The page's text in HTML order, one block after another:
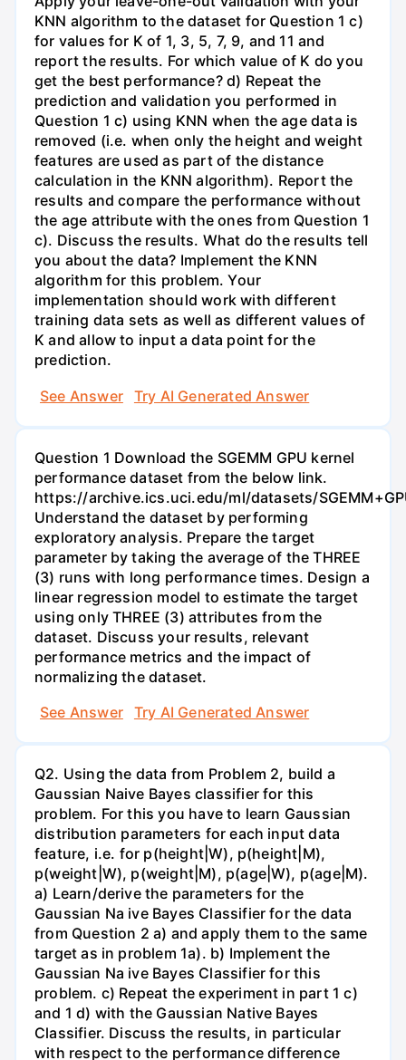
KNN algorithm to the dataset for Question 1 c)
for values for K of 1, 3, 5, 7, 9, and 11 and
report the results. For which value of K do you
get the best performance? d) Repeat the
prediction and validation you performed in
Question 1 c) using KNN when the age data is
removed (i.e. when only the height and weight
features are used as part of the distance
calculation in the KNN algorithm). Report the
results and compare the performance without
the age attribute with the ones from Question 1
c). Discuss the results. What do the results tell
you about the data? Implement the KNN
algorithm for this problem. Your
implementation should work with different
training data sets as well as different values of
K and allow to input a data point for the
prediction.
See Answer
Try AI Generated Answer
Question 1 Download the SGEMM GPU kernel
performance dataset from the below link.
https://archive.ics.uci.edu/ml/datasets/
Understand the dataset by performing
exploratory analysis. Prepare the target
parameter by taking the average of the THREE
(3) runs with long performance times. Design a
linear regression model to estimate the target
using only THREE (3) attributes from the
dataset. Discuss your results, relevant
performance metrics and the impact of
normalizing the dataset.
See Answer
Try AI Generated Answer
Q2. Using the data from Problem 2, build a
Gaussian Naive Bayes classifier for this
problem. For this you have to learn Gaussian
distribution parameters for each input data
feature, i.e. for p(height|W), p(height|M),
p(weight|W), p(weight|M), p(age|W), p(age|M).
a) Learn/derive the parameters for the
Gaussian Na ive Bayes Classifier for the data
from Question 2 a) and apply them to the same
target as in problem 1a). b) Implement the
Gaussian Na ive Bayes Classifier for this
problem. c) Repeat the experiment in part 1 c)
and 1 d) with the Gaussian Native Bayes
Classifier. Discuss the results, in particular
with respect to the performance difference